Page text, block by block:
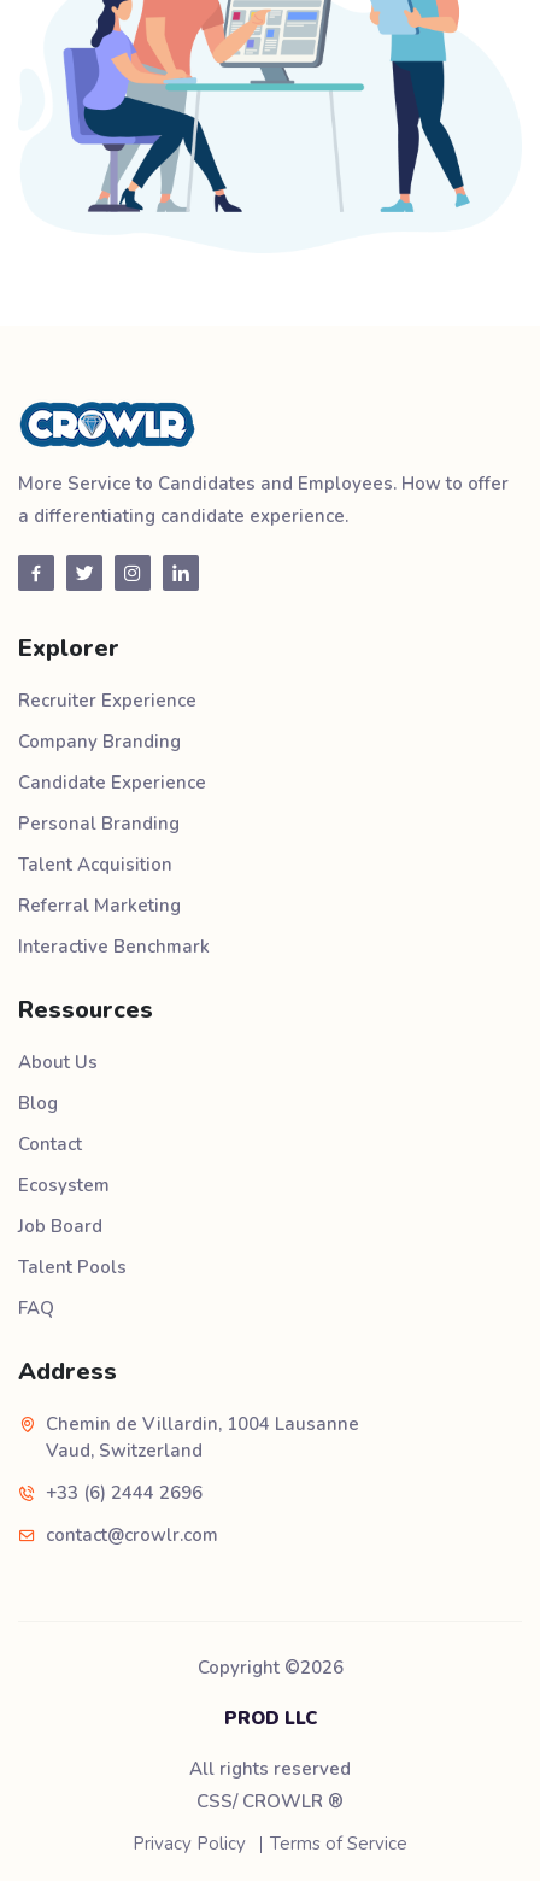
More Service to Candidates and Employees. How to offer
a differentiating candidate experience.
Explorer
Recruiter Experience
Company Branding
Candidate Experience
Personal Branding
Talent Acquisition
Referral Marketing
Interactive Benchmark
Ressources
About Us
Blog
Contact
Ecosystem
Job Board
Talent Pools
FAQ
Address
Chemin de Villardin, 1004 Lausanne
Vaud, Switzerland
+33 (6) 2444 2696
contact@crowlr.com
Copyright ©2026
PROD LLC
All rights reserved
CSS/ CROWLR ®
Privacy Policy
Terms of Service